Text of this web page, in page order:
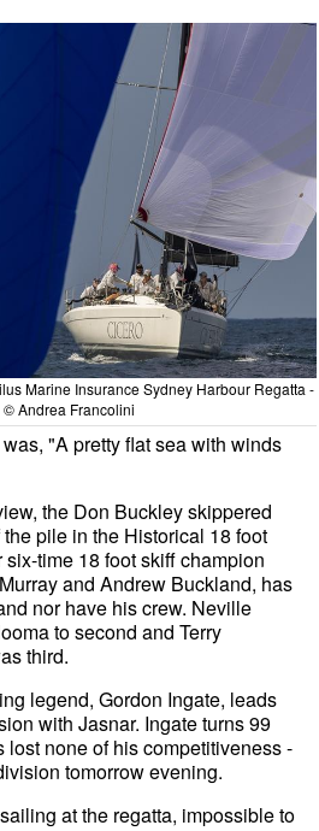
Marine Insurance Sydney Harbour Regatta -
© Andrea Francolini
"A pretty flat sea with winds
the Don Buckley skippered
pile in the Historical 18 foot
time 18 foot skiff champion
and Andrew Buckland, has
nor have his crew. Neville
to second and Terry
third.
legend, Gordon Ingate, leads
with Jasnar. Ingate turns 99
lost none of his competitiveness -
tomorrow evening.
at the regatta, impossible to